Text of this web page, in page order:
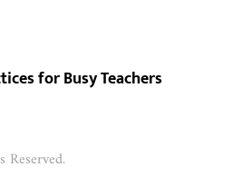
for Busy Teachers
Reserved.